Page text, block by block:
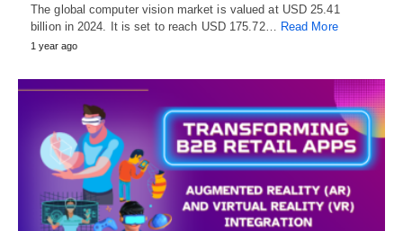
The global computer vision market is valued at USD 25.41
billion in 2024. It is set to reach USD 175.72… Read More
1 year ago